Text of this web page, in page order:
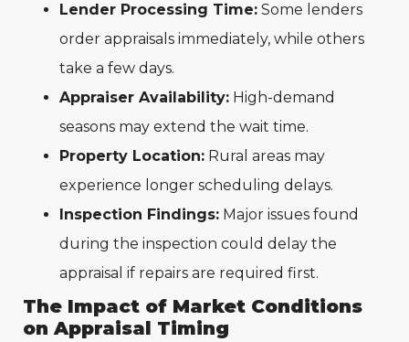
Lender Processing Time: Some lenders
order appraisals immediately, while others
take a few days.
Appraiser Availability: High-demand
seasons may extend the wait time.
Property Location: Rural areas may
experience longer scheduling delays.
Inspection Findings: Major issues found
during the inspection could delay the
appraisal if repairs are required first.
The Impact of Market Conditions
on Appraisal Timing